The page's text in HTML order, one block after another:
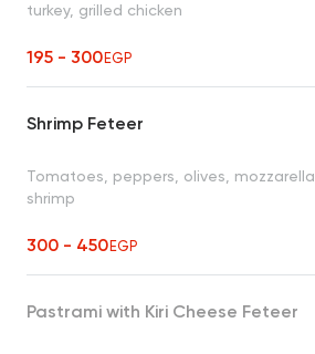
turkey, grilled chicken
195 - 300EGP
Shrimp Feteer
Tomatoes, peppers, olives, mozzarella,
shrimp
300 - 450EGP
Pastrami with Kiri Cheese Feteer